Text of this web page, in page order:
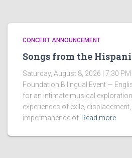
CONCERT ANNOUNCEMENT
Songs from the
Saturday, August 8, 2026 | 7:30
Foundation Bilingual Event —
for an intimate musical
experiences of exile,
impermanence of Read more